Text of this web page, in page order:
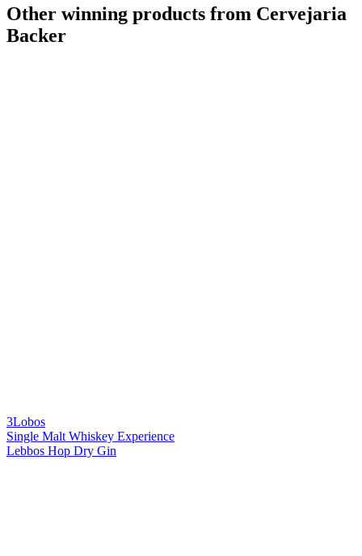
Other winning products from Cervejaria
Backer
3Lobos
Single Malt Whiskey Experience
Lebbos Hop Dry Gin